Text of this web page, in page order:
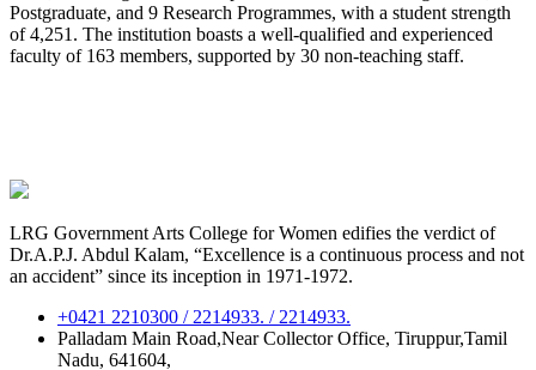
Postgraduate, and 9 Research Programmes, with a student strength
of 4,251. The institution boasts a well-qualified and experienced
faculty of 163 members, supported by 30 non-teaching staff.
LRG Government Arts College for Women edifies the verdict of
Dr.A.P.J. Abdul Kalam, “Excellence is a continuous process and not
an accident” since its inception in 1971-1972.
+0421 2210300 / 2214933. / 2214933.
Palladam Main Road,Near Collector Office, Tiruppur,Tamil
Nadu, 641604,